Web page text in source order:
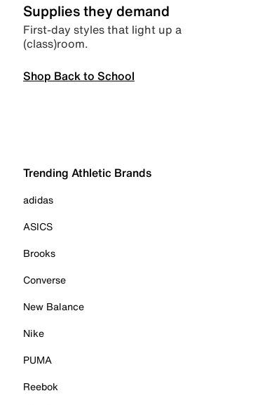
Supplies they demand
First-day styles that light up a
(class)room.
Shop Back to School
Trending Athletic Brands
adidas
ASICS
Brooks
Converse
New Balance
Nike
PUMA
Reebok